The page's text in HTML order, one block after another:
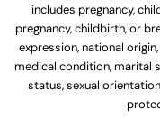
includes pregnancy,
pregnancy, childbirth, or
expression, national
medical condition, marital
status, sexual